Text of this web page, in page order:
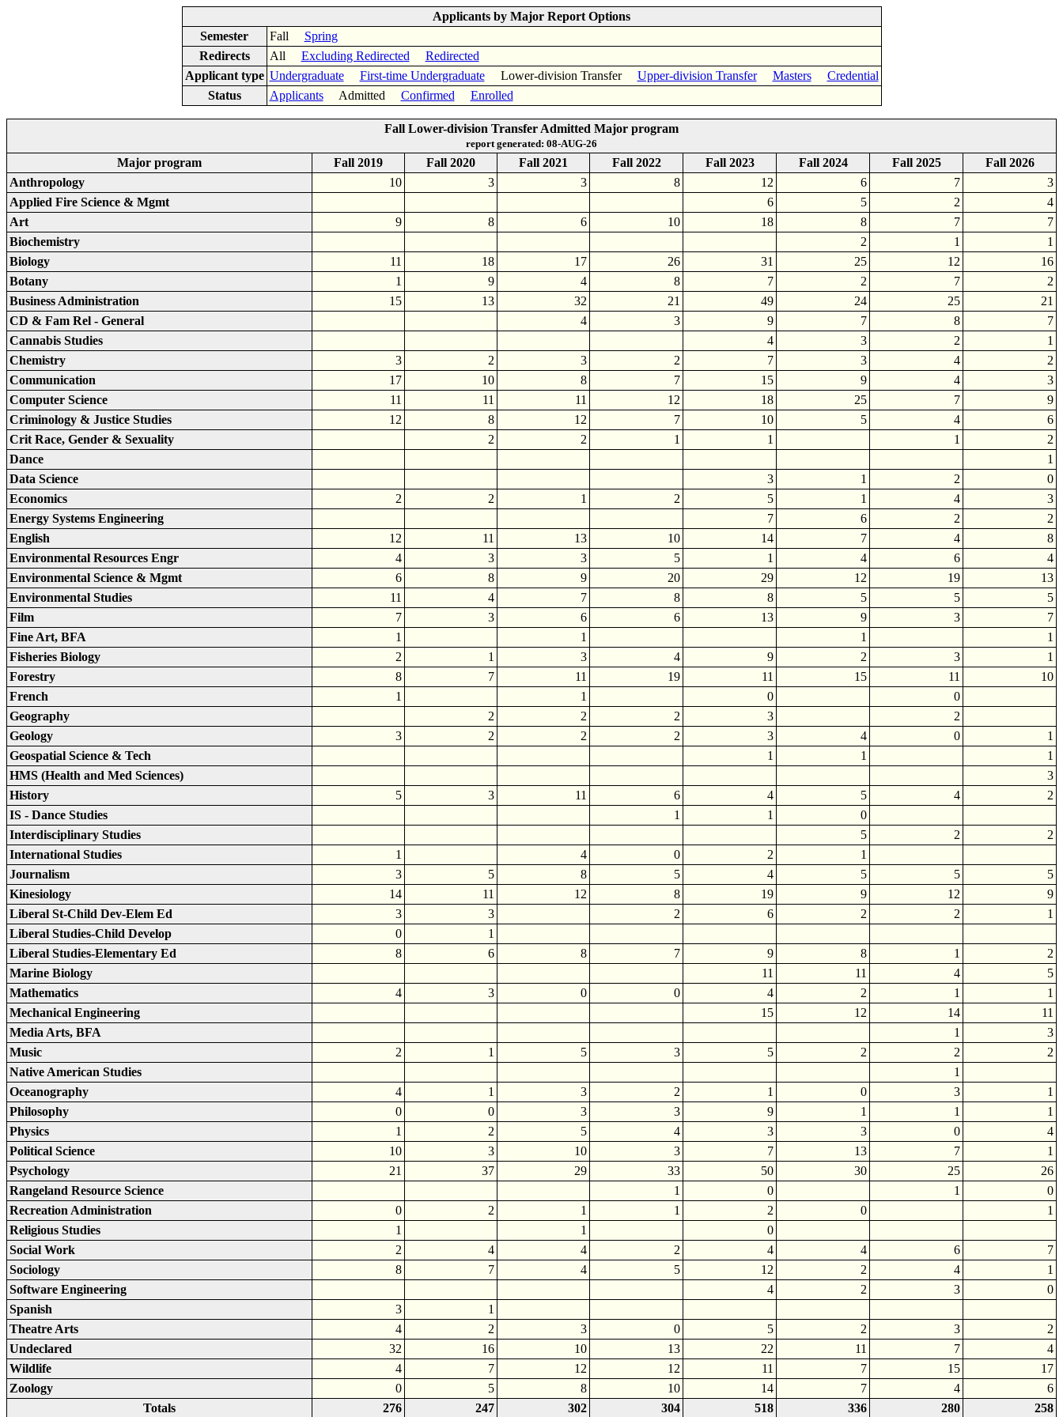
Applicants by Major Report Options
Semester
Fall Spring
Redirects
All Excluding Redirected
Redirected
Applicant type Undergraduate First-time UndergraduateLower-division Transfer Upper-division Transfer Masters
Credential
Status
ApplicantsAdmitted Confirmed Enrolled
Fall Lower-division Transfer Admitted Major program
report generated: 08-AUG-26
Major program Fall 2019 Fall 2020 Fall 2021 Fall 2022 Fall 2023 Fall 2024 Fall 2025
Fall 2026
Anthropology
10 3 3 8 12 6 7
3
Applied Fire Science & Mgmt
6 5 2
4
Art
9 8 6 10 18 8 7
7
Biochemistry
2 1
1
Biology
11 18 17 26 31 25 12
16
Botany
1 9 4 8 7 2 7
2
Business Administration
15 13 32 21 49 24 25
21
CD & Fam Rel - General
4 3 9 7 8
7
Cannabis Studies
4 3 2
1
Chemistry
3 2 3 2 7 3 4
2
Communication
17 10 8 7 15 9 4
3
Computer Science
11 11 11 12 18 25 7
9
Criminology & Justice Studies
12 8 12 7 10 5 4
6
Crit Race, Gender & Sexuality
2 2 1 1 1
2
Dance
1
Data Science
3 1 2
0
Economics
2 2 1 2 5 1 4
3
Energy Systems Engineering
7 6 2
2
English
12 11 13 10 14 7 4
8
Environmental Resources Engr
4 3 3 5 1 4 6
4
Environmental Science & Mgmt
6 8 9 20 29 12 19
13
Environmental Studies
11 4 7 8 8 5 5
5
Film
7 3 6 6 13 9 3
7
Fine Art, BFA
1 1 1
1
Fisheries Biology
2 1 3 4 9 2 3
1
Forestry
8 7 11 19 11 15 11
10
French
1 1 0
0
Geography
2 2 2 3
2
Geology
3 2 2 2 3 4 0
1
Geospatial Science & Tech
1 1
1
HMS (Health and Med Sciences)
3
History
5 3 11 6 4 5 4
2
IS - Dance Studies
1 1
0
Interdisciplinary Studies
5 2
2
International Studies
1 4 0 2
1
Journalism
3 5 8 5 4 5 5
5
Kinesiology
14 11 12 8 19 9 12
9
Liberal St-Child Dev-Elem Ed
3 3 2 6 2 2
1
Liberal Studies-Child Develop
0
1
Liberal Studies-Elementary Ed
8 6 8 7 9 8 1
2
Marine Biology
11 11 4
5
Mathematics
4 3 0 0 4 2 1
1
Mechanical Engineering
15 12 14
11
Media Arts, BFA
1
3
Music
2 1 5 3 5 2 2
2
Native American Studies
1
Oceanography
4 1 3 2 1 0 3
1
Philosophy
0 0 3 3 9 1 1
1
Physics
1 2 5 4 3 3 0
4
Political Science
10 3 10 3 7 13 7
1
Psychology
21 37 29 33 50 30 25
26
Rangeland Resource Science
1 0 1
0
Recreation Administration
0 2 1 1 2 0
1
Religious Studies
1 1
0
Social Work
2 4 4 2 4 4 6
7
Sociology
8 7 4 5 12 2 4
1
Software Engineering
4 2 3
0
Spanish
3
1
Theatre Arts
4 2 3 0 5 2 3
2
Undeclared
32 16 10 13 22 11 7
4
Wildlife
4 7 12 12 11 7 15
17
Zoology
0 5 8 10 14 7 4
6
Totals
276 247 302 304 518 336 280 258